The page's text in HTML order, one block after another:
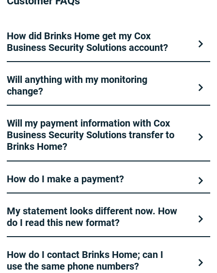
How did Brinks Home get my Cox
Business Security Solutions account?
Will anything with my monitoring
change?
Will my payment information with Cox
Business Security Solutions transfer to
Brinks Home?
How do I make a payment?
My statement looks different now. How
do I read this new format?
How do I contact Brinks Home; can I
use the same phone numbers?